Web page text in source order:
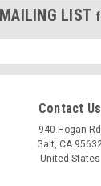
LIST
Contact Us
940 Hogan Rd
Galt, CA 95632
United States